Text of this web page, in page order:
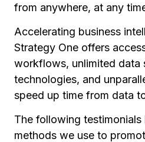
from anywhere, at any
Accelerating business
Strategy One offers
workflows, unlimited data
technologies, and
speed up time from data
The following
methods we use to